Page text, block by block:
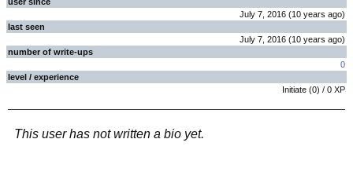
July 7, 2016 (10 years ago)
last seen
July 7, 2016 (10 years ago)
number of write-ups
0
level / experience
Initiate (0) / 0 XP
This user has not written a bio yet.